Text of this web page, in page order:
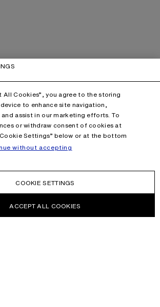
All Cookies”, you agree to the storing
to enhance site navigation,
assist in our marketing efforts. To
or withdraw consent of cookies at
Settings” below or at the bottom
without accepting
COOKIE SETTINGS
ACCEPT ALL COOKIES